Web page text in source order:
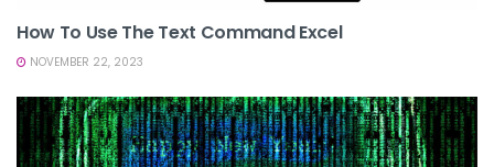
How To Use The Text Command Excel
NOVEMBER 22, 2023